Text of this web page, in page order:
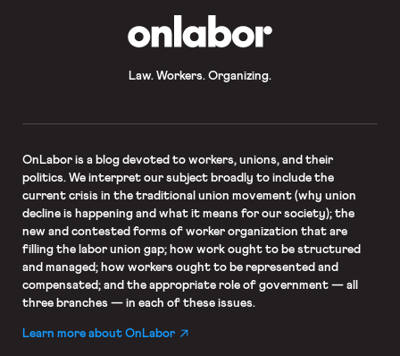
Law. Workers. Organizing.
OnLaboris a blog devoted to workers, unions, and their
politics. We interpret our subject broadly to include the
current crisis in the traditional union movement (why union
decline is happening and what it means for our society); the
new and contested forms of worker organization that are
filling the labor union gap; how work ought to be structured
and managed; how workers ought to be represented and
compensated; and the appropriate role of government — all
three branches — in each of these issues.
Learn more about OnLabor